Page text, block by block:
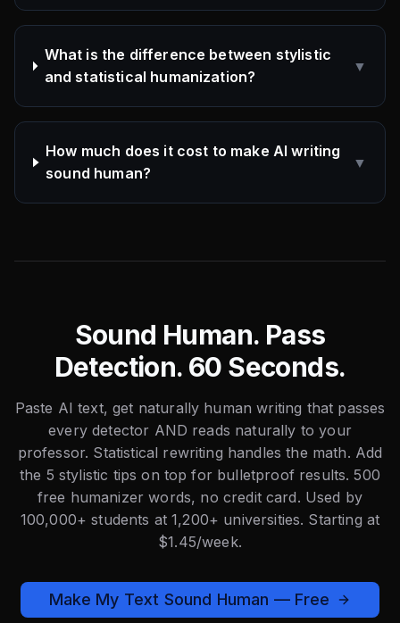
What is the difference between stylistic
and statistical humanization?
▼
How much does it cost to make AI writing
sound human?
▼
Sound Human. Pass
Detection. 60 Seconds.
Paste AI text, get naturally human writing that passes
every detector AND reads naturally to your
professor. Statistical rewriting handles the math. Add
the 5 stylistic tips on top for bulletproof results. 500
free humanizer words, no credit card. Used by
100,000+ students at 1,200+ universities. Starting at
$1.45/week.
Make My Text Sound Human — Free